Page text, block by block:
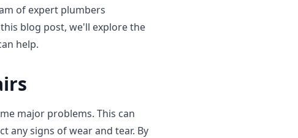
of expert plumbers
blog post, we'll explore the
help.
major problems. This can
any signs of wear and tear. By